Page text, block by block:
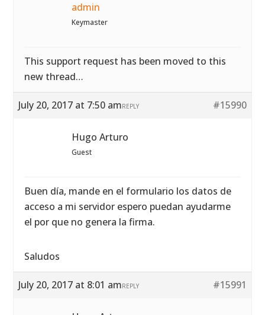
admin
Keymaster
This support request has been moved to this
new thread…
July 20, 2017 at 7:50 am #15990
REPLY
Hugo Arturo
Guest
Buen día, mande en el formulario los datos de
acceso a mi servidor espero puedan ayudarme
el por que no genera la firma.
Saludos
July 20, 2017 at 8:01 am #15991
REPLY